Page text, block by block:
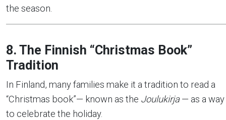
the season.
8. The Finnish “Christmas Book”
Tradition
In Finland, many families make it a tradition to read a
“Christmas book”— known as the Joulukirja— as a way
to celebrate the holiday.